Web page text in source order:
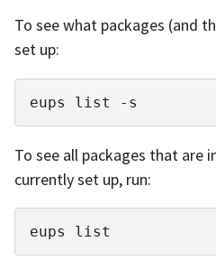
To see what packages (and
set up:
eups list
To see all packages that are
currently set up, run:
eups